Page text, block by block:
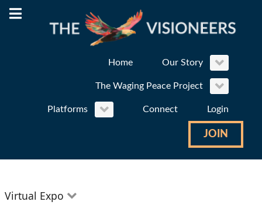
Home Our Story
The Waging Peace Project
Platforms Connect Login
JOIN
Virtual Expo